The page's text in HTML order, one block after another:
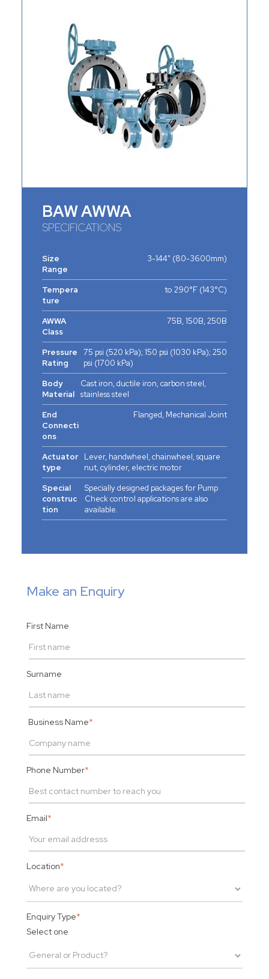
BAW AWWA
SPECIFICATIONS
Size
Range
3-144" (80-3600mm)
Tempera
ture
to 290°F (143°C)
AWWA
Class
75B, 150B, 250B
Pressure
Rating
75 psi (520 kPa); 150 psi (1030 kPa); 250
psi (1700 kPa)
Body
Material
Cast iron, ductile iron, carbon steel,
stainless steel
End
Connecti
ons
Flanged, Mechanical Joint
Actuator
type
Lever, handwheel, chainwheel, square
nut, cylinder, electric motor
Special
construc
tion
Specially designed packages for Pump
Check control applications are also
available.
Make an Enquiry
First Name
Surname
Business Name*
Phone Number*
Email*
Location*
Enquiry Type*
Select one